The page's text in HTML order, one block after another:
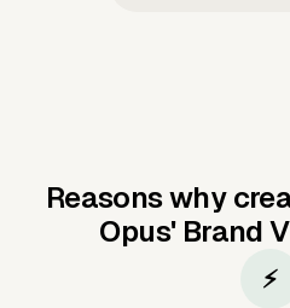
Reasons why
Opus' Brand
⚡